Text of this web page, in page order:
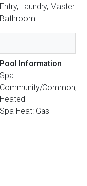
Entry, Laundry, Master
Bathroom
Pool Information
Spa:
Community/Common,
Heated
Spa Heat: Gas